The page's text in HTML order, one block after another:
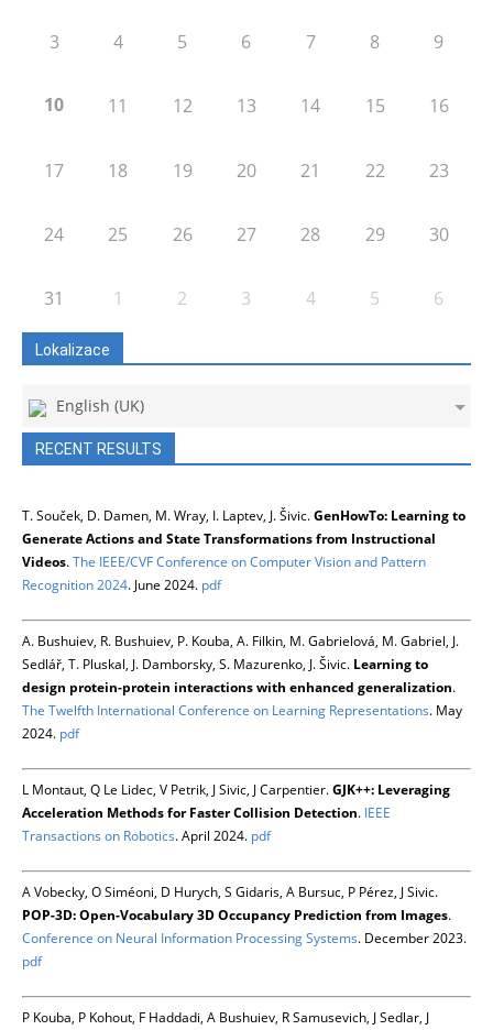
3 4 5 6 7 8 9
10 11 12 13 14 15 16
17 18 19 20 21 22 23
24 25 26 27 28 29 30
31 1 2 3 4 5 6
Lokalizace
English (UK)
RECENT RESULTS
T. Souček, D. Damen, M. Wray, I. Laptev, J. Šivic.GenHowTo: Learning to
Generate Actions and State Transformations from Instructional
Videos.The IEEE/CVF Conference on Computer Vision and Pattern
Recognition 2024. June 2024. pdf
A. Bushuiev, R. Bushuiev, P. Kouba, A. Filkin, M. Gabrielová, M. Gabriel, J.
Sedlář, T. Pluskal, J. Damborsky, S. Mazurenko, J. Šivic. Learning to
design protein-protein interactions with enhanced generalization.
The Twelfth International Conference on Learning Representations. May
2024. pdf
L Montaut, Q Le Lidec, V Petrik, J Sivic, J Carpentier.GJK++: Leveraging
Acceleration Methods for Faster Collision Detection. IEEE
Transactions on Robotics. April 2024. pdf
A Vobecky, O Siméoni, D Hurych, S Gidaris, A Bursuc, P Pérez, J Sivic.
POP-3D: Open-Vocabulary 3D Occupancy Prediction from Images.
Conference on Neural Information Processing Systems. December 2023.
pdf
P Kouba, P Kohout, F Haddadi, A Bushuiev, R Samusevich, J Sedlar, J